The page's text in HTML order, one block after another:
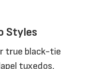
Styles
true black-tie
tuxedos,